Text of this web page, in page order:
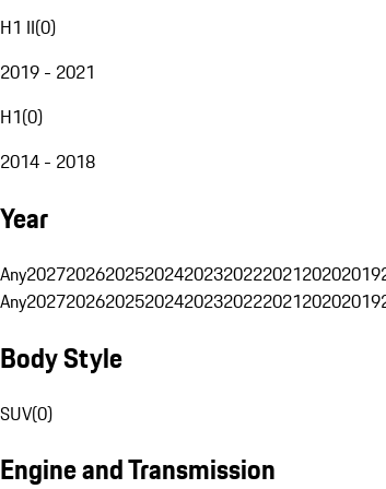
H1 II(0)
2019 - 2021
H1(0)
2014 - 2018
Year
Any202720262025202420232022202120202019
Any202720262025202420232022202120202019
Body Style
SUV(0)
Engine and Transmission